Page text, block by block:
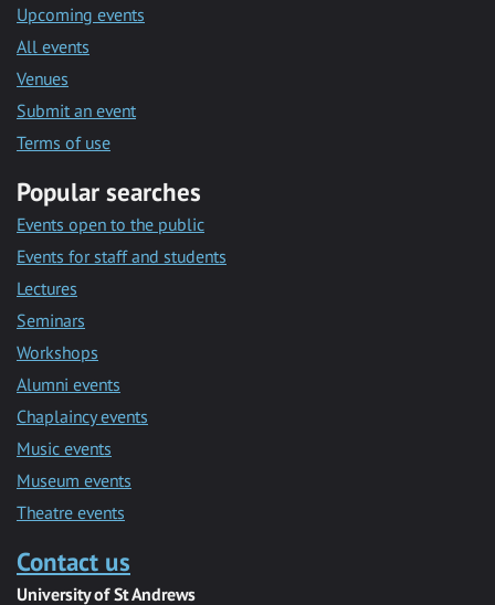
Upcoming events
All events
Venues
Submit an event
Terms of use
Popular searches
Events open to the public
Events for staff and students
Lectures
Seminars
Workshops
Alumni events
Chaplaincy events
Music events
Museum events
Theatre events
Contact us
University of St Andrews